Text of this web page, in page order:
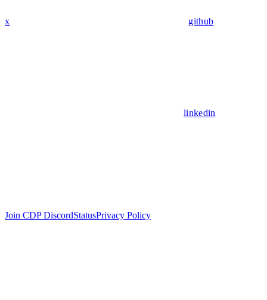
x github
linkedin
Join CDP DiscordStatusPrivacy Policy